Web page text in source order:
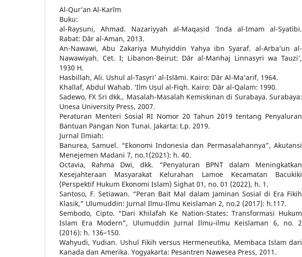
Al-Qur’an Al-Karīm
Buku:
al-Raysuni, Ahmad. Nazariyyah al-Maqaṣid ‘Inda al-Imam al-Syatibi.
Rabat: Dār al-Aman, 2013.
An-Nawawi, Abu Zakariya Muhyiddin Yahya ibn Syaraf. al-Arba’un al-
Nawawiyah. Cet. I; Libanon-Beirut: Dār al-Manhaj Linnasyri wa Tauzi’,
1930 H.
Hasbillah, Ali. Ushul al-Tasyri’ al-Islāmi. Kairo: Dār Al-Ma’arif, 1964.
Khallaf, Abdul Wahab. ‘Ilm Uṣul al-Fiqh. Kairo: Dār al-Qalam: 1990.
Sadewo, FX Sri dkk., Masalah-Masalah Kemiskinan di Surabaya. Surabaya:
Unesa University Press, 2007.
Peraturan Menteri Sosial RI Nomor 20 Tahun 2019 tentang Penyaluran
Bantuan Pangan Non Tunai. Jakarta: t.p. 2019.
Jurnal Ilmiah:
Banurea, Samuel. “Ekonomi Indonesia dan Permasalahannya”, Akutansi
Menejemen Madani 7, no.1(2021): h. 40.
Octavia, Rahma Dwi, dkk. “Penyaluran BPNT dalam Meningkatkan
Kesejahteraan Masyarakat Kelurahan Lamoe Kecamatan Bacukiki
(Perspektif Hukum Ekonomi Islam) Sighat 01, no. 01 (2022), h. 1.
Santoso, F. Setiawan. “Peran Bait Mal dalam Jaminan Sosial di Era Fikih
Klasik,” Ulumuddin: Jurnal Ilmu-Ilmu Keislaman 2, no.2 (2017): h.117.
Sembodo, Cipto. “Dari Khilafah Ke Nation-States: Transformasi Hukum
Islam Era Modern”, Ulumuddin Jurnal Ilmu-ilmu Keislaman 6, no. 2
(2016): h. 136–150.
Wahyudi, Yudian. Ushul Fikih versus Hermeneutika, Membaca Islam dari
Kanada dan Amerika. Yogyakarta: Pesantren Nawesea Press, 2011.